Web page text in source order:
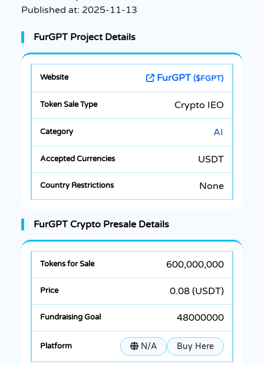
Published at: 2025-11-13
FurGPT Project Details
FurGPT($FGPT)
Crypto IEO
AI
USDT
None
FurGPT Crypto Presale Details
600,000,000
0.08 (USDT)
48000000
N/A Buy Here